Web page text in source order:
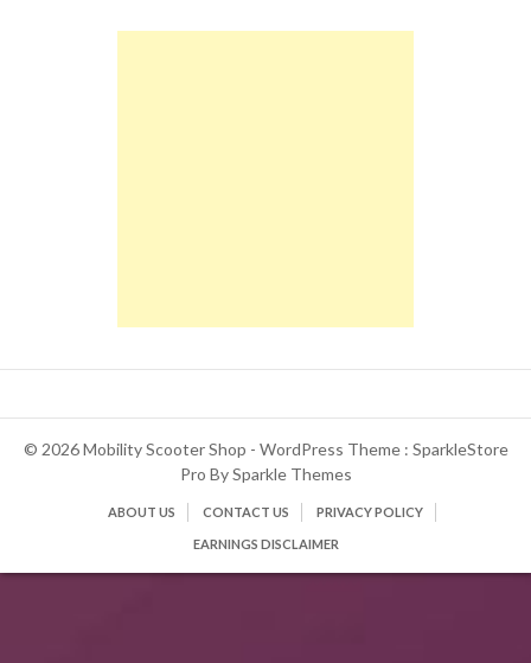
© 2026 Mobility Scooter Shop - WordPress Theme : SparkleStore
Pro BySparkle Themes
ABOUT US CONTACT US PRIVACY POLICY
EARNINGS DISCLAIMER